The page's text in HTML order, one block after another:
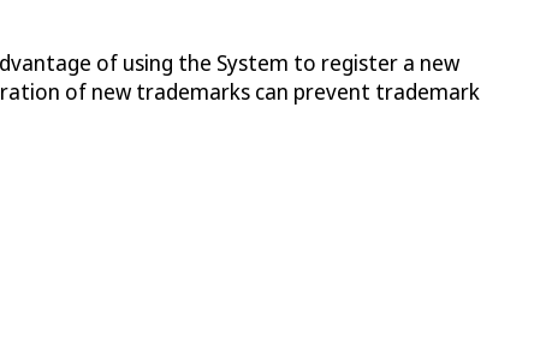
of using the System to register a new
of new trademarks can prevent trademark